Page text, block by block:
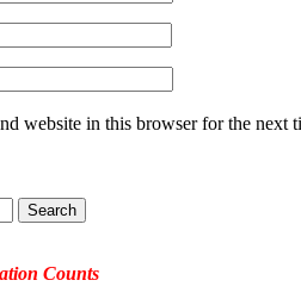
website in this browser for the next
Counts